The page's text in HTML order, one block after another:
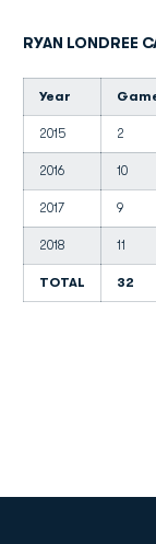
RYAN LONDREE
Year
2015 2
2016 10
2017 9
2018 11
TOTAL 32